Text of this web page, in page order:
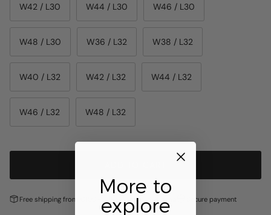
W42 / L30 W44 / L30 W46 / L30
W48 / L30 W36 / L32 W38 / L32
W40 / L32 W42 / L32 W44 / L32
W46 / L32 W48 / L32
Free shipping from €100,- Pay later with Secure payment
More to
explore